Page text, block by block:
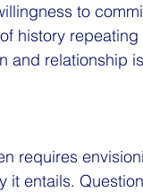
to
history
and relationship
requires
it entails.